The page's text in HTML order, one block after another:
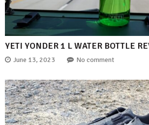
YETI YONDER 1 L WATER BOTTLE
June 13, 2023 No comment